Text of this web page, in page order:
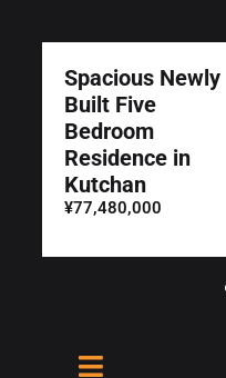
Spacious Newly
Built Five
Bedroom
Residence in
Kutchan
¥77,480,000